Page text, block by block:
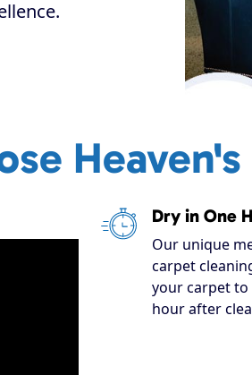
Dry in One
Our unique
carpet
your carpet to
hour after